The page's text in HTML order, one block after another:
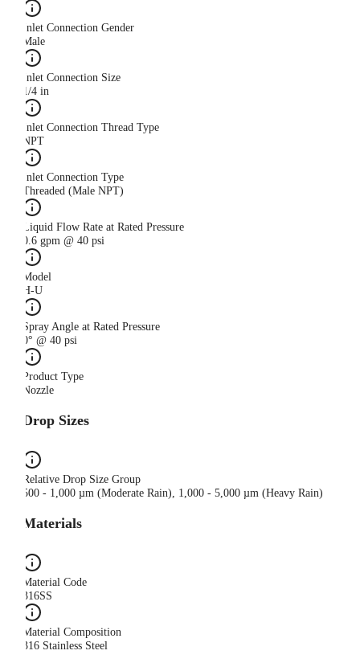
Inlet Connection Gender
Male
Inlet Connection Size
1/4 in
Inlet Connection Thread Type
NPT
Inlet Connection Type
Threaded (Male NPT)
Liquid Flow Rate at Rated Pressure
0.6 gpm @ 40 psi
Model
H-U
Spray Angle at Rated Pressure
0° @ 40 psi
Product Type
Nozzle
Drop Sizes
Relative Drop Size Group
500 - 1,000 µm (Moderate Rain), 1,000 - 5,000 µm (Heavy Rain)
Materials
Material Code
316SS
Material Composition
316 Stainless Steel